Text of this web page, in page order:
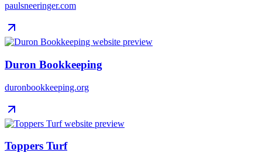
paulsneeringer.com
Duron Bookkeeping
duronbookkeeping.org
Toppers Turf